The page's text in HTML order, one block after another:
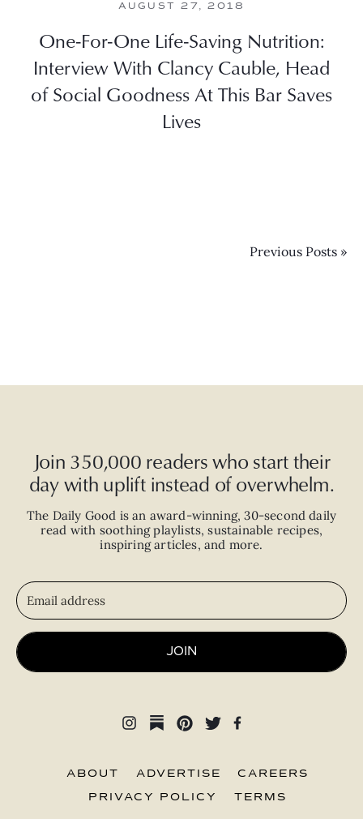
AUGUST 27, 2018
One-For-One Life-Saving Nutrition:
Interview With Clancy Cauble, Head
of Social Goodness At This Bar Saves
Lives
Previous Posts »
Join 350,000 readers who start their
day with uplift instead of overwhelm.
The Daily Good is an award-winning,30-second daily
read with soothing playlists, sustainable recipes,
inspiring articles, and more.
JOIN
ABOUT ADVERTISE CAREERS
PRIVACY POLICY TERMS